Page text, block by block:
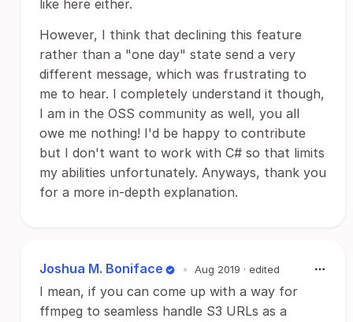
like here either.
However, I think that declining this feature
rather than a "one day" state send a very
different message, which was frustrating to
me to hear. I completely understand it though,
I am in the OSS community as well, you all
owe me nothing! I'd be happy to contribute
but I don't want to work with C# so that limits
my abilities unfortunately. Anyways, thank you
for a more in-depth explanation.
Joshua M. Boniface • Aug 2019 · edited
I mean, if you can come up with a way for
ffmpeg to seamless handle S3 URLs as a